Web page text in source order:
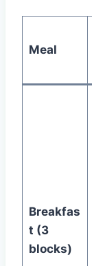
Meal
Breakfas
t (3
blocks)